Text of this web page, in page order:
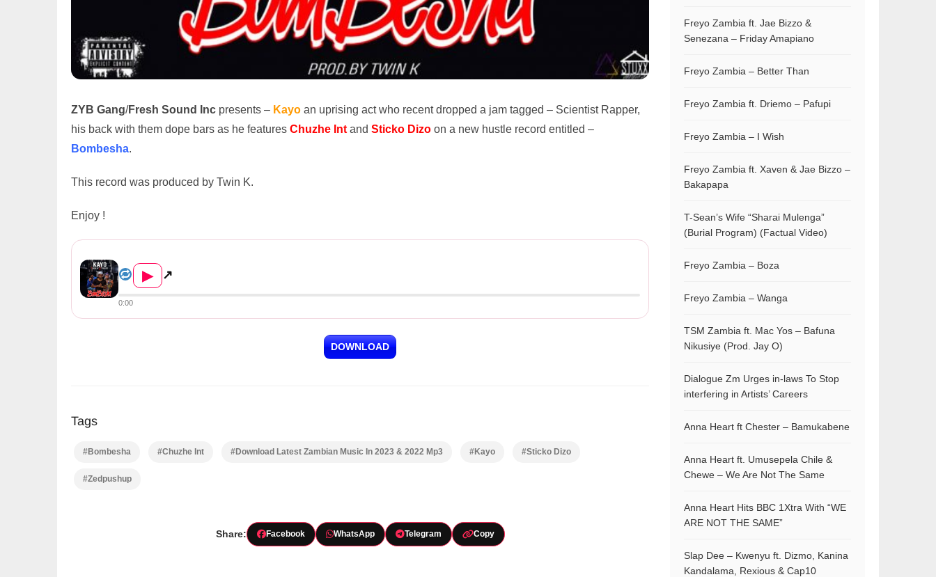
ZYB Gang/Fresh Sound Inc presents – Kayo an uprising act who recent dropped a jam tagged – Scientist Rapper,
his back with them dope bars as he features Chuzhe Int and Sticko Dizo on a new hustle record entitled –
Bombesha.
This record was produced by Twin K.
Enjoy !
▶ ↗
0:00
DOWNLOAD
Tags
#Bombesha #Chuzhe Int #Download Latest Zambian Music In 2023 & 2022 Mp3 #Kayo #Sticko Dizo
#Zedpushup
Share: Facebook WhatsApp Telegram Copy
Freyo Zambia ft. Jae Bizzo &
Senezana – Friday Amapiano
Freyo Zambia – Better Than
Freyo Zambia ft. Driemo – Pafupi
Freyo Zambia – I Wish
Freyo Zambia ft. Xaven & Jae Bizzo –
Bakapapa
T-Sean’s Wife “Sharai Mulenga”
(Burial Program) (Factual Video)
Freyo Zambia – Boza
Freyo Zambia – Wanga
TSM Zambia ft. Mac Yos – Bafuna
Nikusiye (Prod. Jay O)
Dialogue Zm Urges in-laws To Stop
interfering in Artists’ Careers
Anna Heart ft Chester – Bamukabene
Anna Heart ft. Umusepela Chile &
Chewe – We Are Not The Same
Anna Heart Hits BBC 1Xtra With “WE
ARE NOT THE SAME”
Slap Dee – Kwenyu ft. Dizmo, Kanina
Kandalama, Rexious & Cap10